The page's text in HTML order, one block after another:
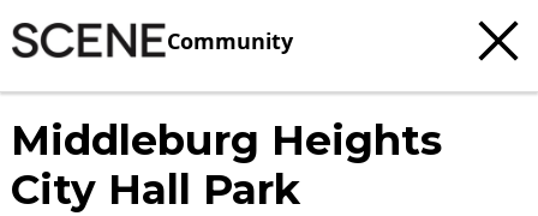
Community
Middleburg Heights
City Hall Park